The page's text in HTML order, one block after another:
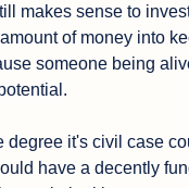
makes sense to
of money into
someone being
degree it's civil case
have a decently